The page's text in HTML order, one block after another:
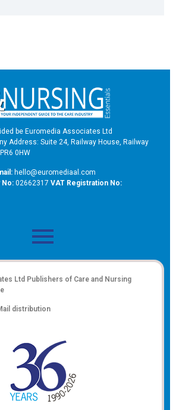
be Euromedia Associates Ltd
Address: Suite 24, Railway House, Railway
0HW
hello@euromediaal.com
No: 02662317 VAT Registration No:
Ltd Publishers of Care and Nursing
distribution